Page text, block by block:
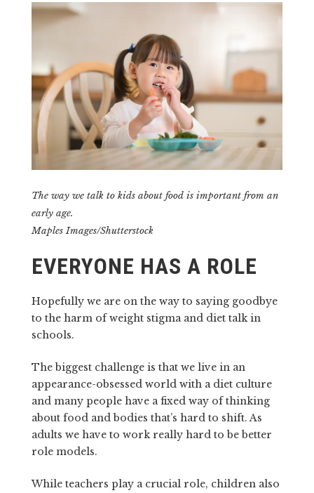
The way we talk to kids about food is important from an
early age.
Maples Images/Shutterstock
EVERYONE HAS A ROLE
Hopefully we are on the way to saying goodbye
to the harm of weight stigma and diet talk in
schools.
The biggest challenge is that we live in an
appearance-obsessed world with a diet culture
and many people have a fixed way of thinking
about food and bodies that’s hard to shift. As
adults we have to work really hard to be better
role models.
While teachers play a crucial role, children also